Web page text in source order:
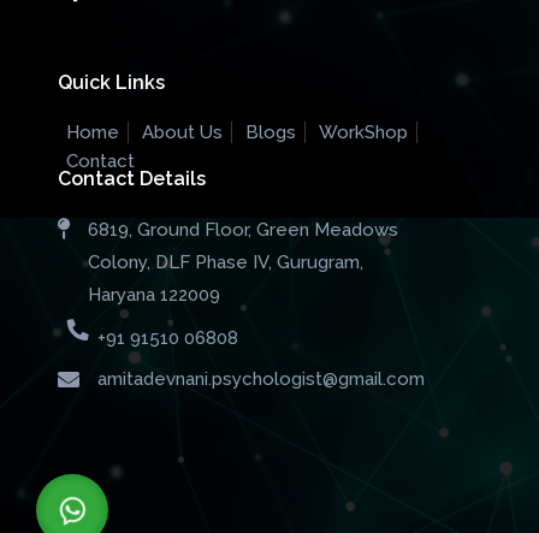
Quick Links
Home About Us Blogs
WorkShop
Contact
Contact Details
6819, Ground Floor, Green Meadows
Colony, DLF Phase IV, Gurugram,
Haryana 122009
+91 91510 06808
amitadevnani.psychologist@gmail.com